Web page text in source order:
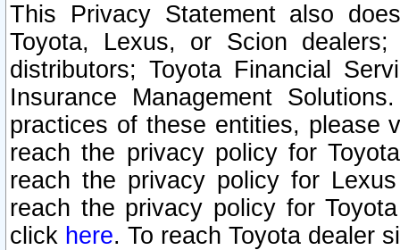
This Privacy Statement also
Toyota, Lexus, or Scion
distributors; Toyota Financial
Insurance Management
practices of these entities, please
reach the privacy policy for
reach the privacy policy for
reach the privacy policy for
click here. To reach Toyota dealer